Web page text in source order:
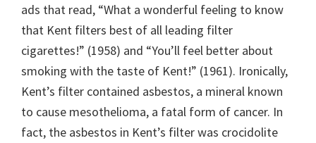
ads that read, “What a wonderful feeling to know
that Kent filters best of all leading filter
cigarettes!” (1958) and “You’ll feel better about
smoking with the taste of Kent!” (1961). Ironically,
Kent’s filter contained asbestos, a mineral known
to cause mesothelioma, a fatal form of cancer. In
fact, the asbestos in Kent’s filter was crocidolite